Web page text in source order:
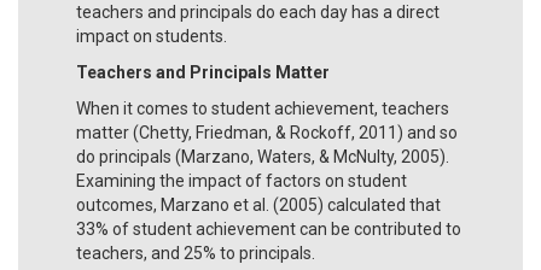
teachers and principals do each day has a direct
impact on students.
Teachers and Principals Matter
When it comes to student achievement, teachers
matter (Chetty, Friedman, & Rockoff, 2011) and so
do principals (Marzano, Waters, & McNulty, 2005).
Examining the impact of factors on student
outcomes, Marzano et al. (2005) calculated that
33% of student achievement can be contributed to
teachers, and 25% to principals.